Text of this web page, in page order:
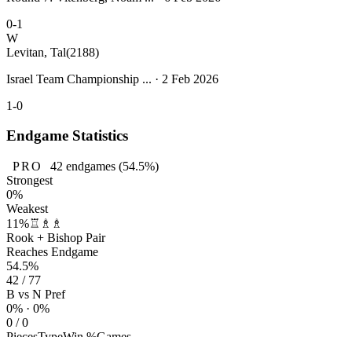
0-1
W
Levitan, Tal(2188)
Israel Team Championship ... · 2 Feb 2026
1-0
Endgame Statistics
PRO 42 endgames (54.5%)
Strongest
0%
Weakest
11%♖♗♗
Rook + Bishop Pair
Reaches Endgame
54.5%
42 / 77
B vs N Pref
0% · 0%
0 / 0